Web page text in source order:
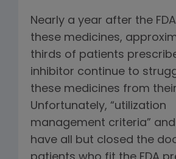
Nearly a year after the
these medicines,
thirds of patients
inhibitor continue to
these medicines from
Unfortunately, “utilization
management criteria”
have all but closed the